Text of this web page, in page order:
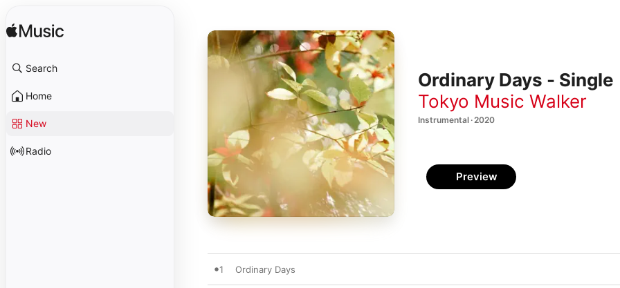
Search
Home
New
Radio
Ordinary Days - Single
Tokyo Music Walker
Instrumental · 2020
Preview
1 Ordinary Days